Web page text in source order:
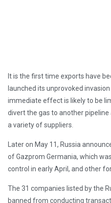
It is the first time exports have
launched its unprovoked
immediate effect is likely to be
divert the gas to another pipeline
a variety of suppliers.
Later on May 11, Russia
of Gazprom Germania, which
control in early April, and other
The 31 companies listed by the
banned from conducting